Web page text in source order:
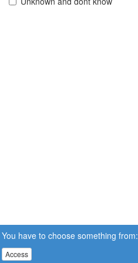
You have to choose something from:
Access